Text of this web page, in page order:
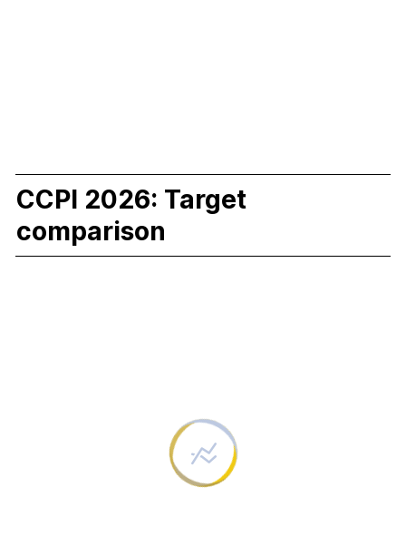
CCPI 2026: Target
comparison